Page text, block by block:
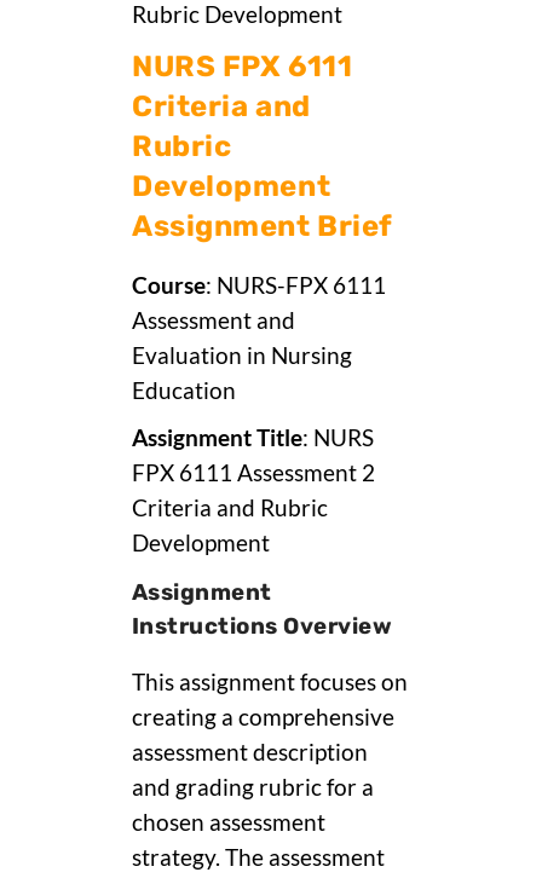
Rubric Development
NURS FPX 6111
Criteria and
Rubric
Development
Assignment Brief
Course: NURS-FPX 6111
Assessment and
Evaluation in Nursing
Education
Assignment Title: NURS
FPX 6111 Assessment 2
Criteria and Rubric
Development
Assignment
Instructions Overview
This assignment focuses on
creating a comprehensive
assessment description
and grading rubric for a
chosen assessment
strategy. The assessment